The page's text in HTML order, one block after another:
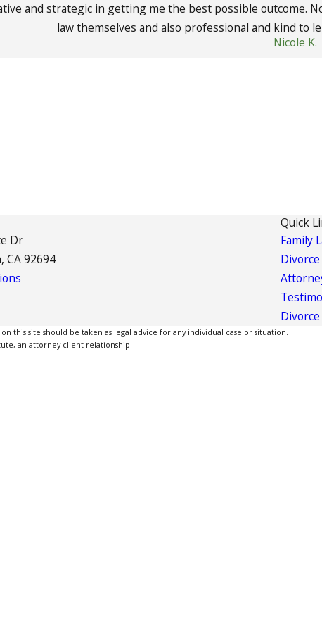
and strategic in getting me the best possible outcome.
law themselves and also professional and kind to
Nicole K.
Dr
CA 92694
Quick
Family
Divorce
this site should be taken as legal advice for any individual case or situation.
an attorney-client relationship.